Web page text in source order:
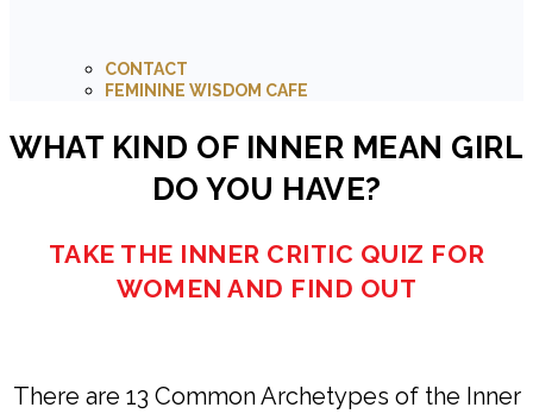
CONTACT
FEMININE WISDOM CAFE
WHAT KIND OF INNER MEAN GIRL
DO YOU HAVE?
TAKE THE INNER CRITIC QUIZ FOR
WOMEN AND FIND OUT
There are 13 Common Archetypes of the Inner